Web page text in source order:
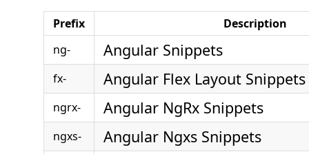
Prefix
Description
ng-
Angular Snippets
fx- Angular Flex Layout Snippets
ngrx- Angular NgRx Snippets
ngxs- Angular Ngxs Snippets